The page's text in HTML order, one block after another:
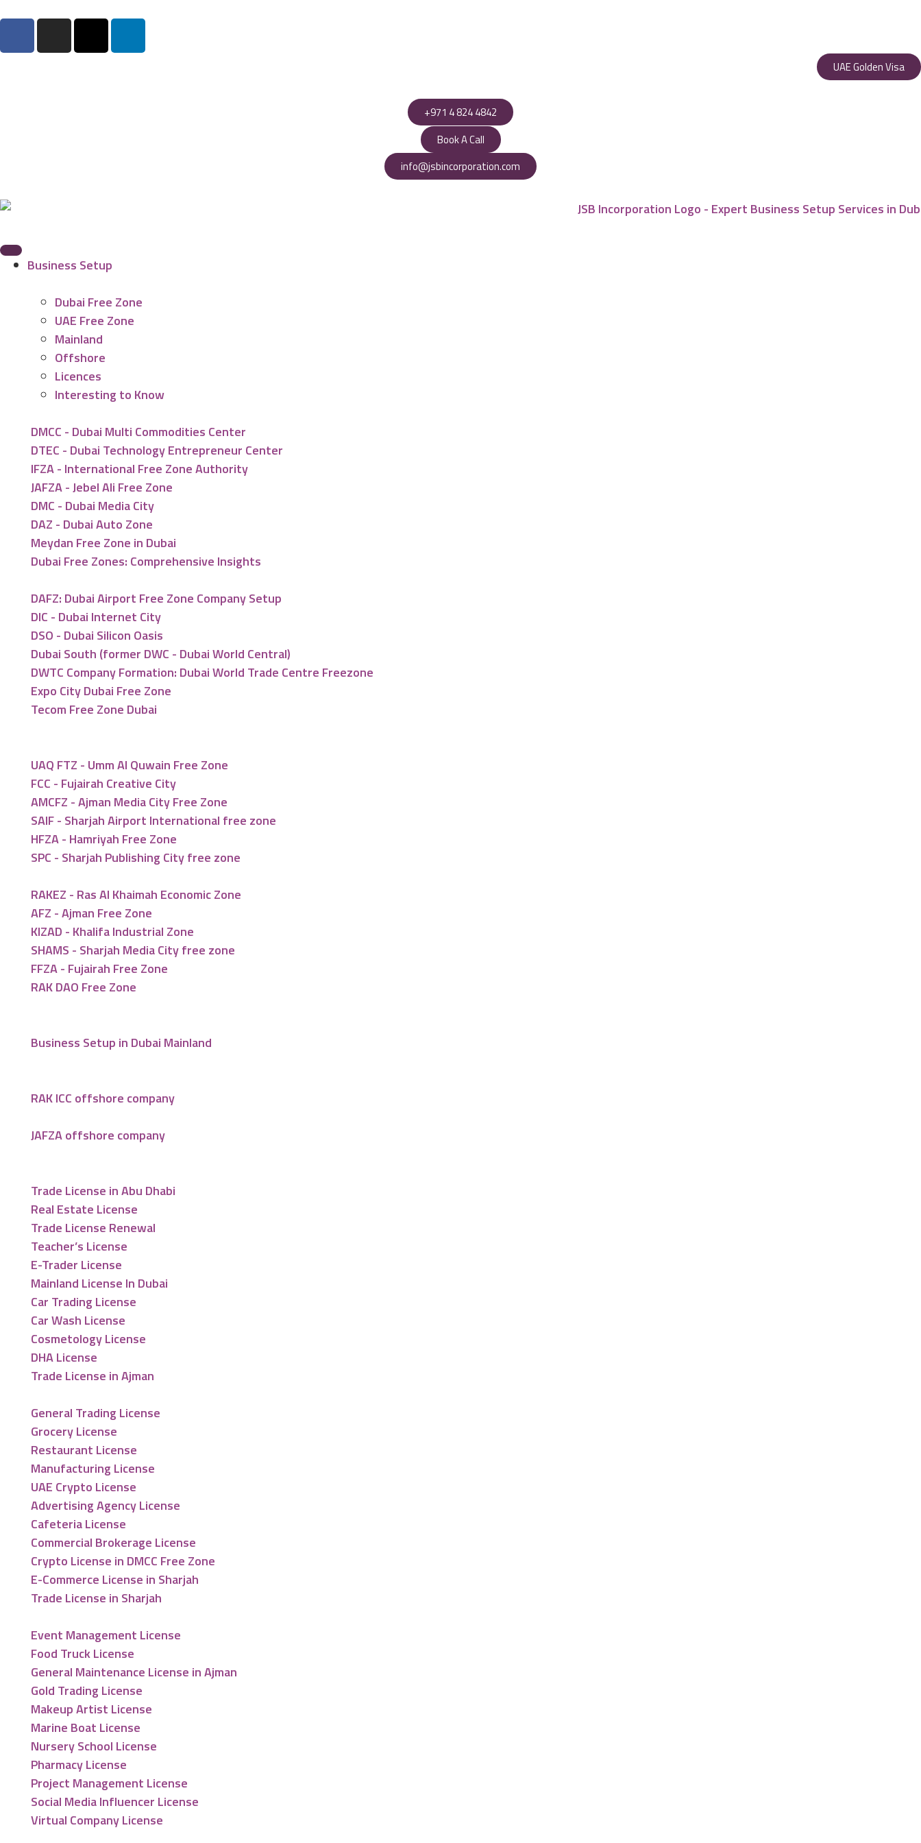
UAE Golden Visa
+971 4 824 4842
Book A Call
info@jsbincorporation.com
Business Setup
Dubai Free Zone
UAE Free Zone
Mainland
Offshore
Licences
Interesting to Know
DMCC - Dubai Multi Commodities Center
DTEC - Dubai Technology Entrepreneur Center
IFZA - International Free Zone Authority
JAFZA - Jebel Ali Free Zone
DMC - Dubai Media City
DAZ - Dubai Auto Zone
Meydan Free Zone in Dubai
Dubai Free Zones: Comprehensive Insights
DAFZ: Dubai Airport Free Zone Company Setup
DIC - Dubai Internet City
DSO - Dubai Silicon Oasis
Dubai South (former DWC - Dubai World Central)
DWTC Company Formation: Dubai World Trade Centre Freezone
Expo City Dubai Free Zone
Tecom Free Zone Dubai
UAQ FTZ - Umm Al Quwain Free Zone
FCC - Fujairah Creative City
AMCFZ - Ajman Media City Free Zone
SAIF - Sharjah Airport International free zone
HFZA - Hamriyah Free Zone
SPC - Sharjah Publishing City free zone
RAKEZ - Ras Al Khaimah Economic Zone
AFZ - Ajman Free Zone
KIZAD - Khalifa Industrial Zone
SHAMS - Sharjah Media City free zone
FFZA - Fujairah Free Zone
RAK DAO Free Zone
Business Setup in Dubai Mainland
RAK ICC offshore company
JAFZA offshore company
Trade License in Abu Dhabi
Real Estate License
Trade License Renewal
Teacher’s License
E-Trader License
Mainland License In Dubai
Car Trading License
Car Wash License
Cosmetology License
DHA License
Trade License in Ajman
General Trading License
Grocery License
Restaurant License
Manufacturing License
UAE Crypto License
Advertising Agency License
Cafeteria License
Commercial Brokerage License
Crypto License in DMCC Free Zone
E-Commerce License in Sharjah
Trade License in Sharjah
Event Management License
Food Truck License
General Maintenance License in Ajman
Gold Trading License
Makeup Artist License
Marine Boat License
Nursery School License
Pharmacy License
Project Management License
Social Media Influencer License
Virtual Company License